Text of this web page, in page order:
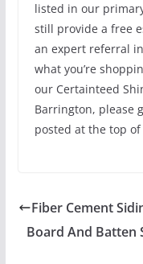
listed in our
still provide a free
an expert referral
what you’re
our Certainteed
Barrington, please
posted at the top
Fiber Cement
Board And Batten